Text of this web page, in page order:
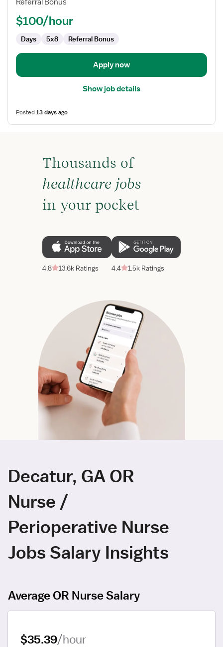
RN
Case
Management
$100/hour
Days 5x8 Referral Bonus
Apply now
Show job details
Posted13 days ago
Thousands of
healthcare jobs
in your pocket
4.8 13.6k Ratings 4.4 1.5k Ratings
Decatur, GA OR
Nurse /
Perioperative Nurse
Jobs Salary Insights
Average OR Nurse Salary
$35.39/hour